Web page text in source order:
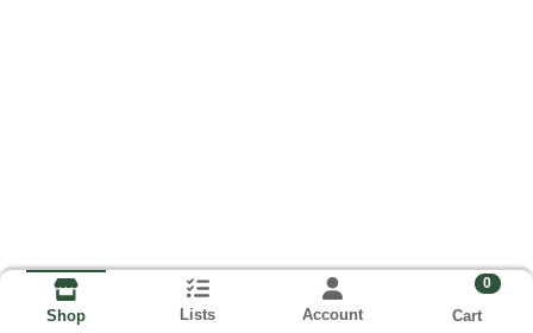
Shop Lists Account
0
Cart